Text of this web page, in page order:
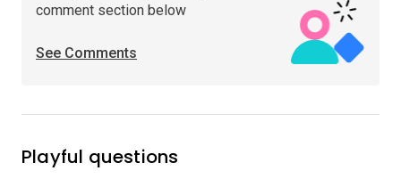
comment section below
See Comments
Playful questions